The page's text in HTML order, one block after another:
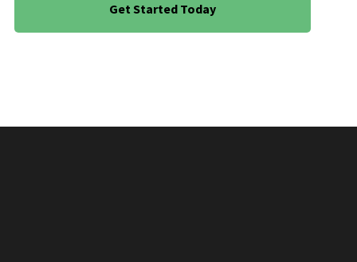
Get Started Today